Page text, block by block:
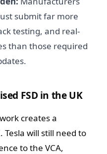
submit far more
testing, and real-
than those required
FSD in the UK
creates a
will still need to
to the VCA,